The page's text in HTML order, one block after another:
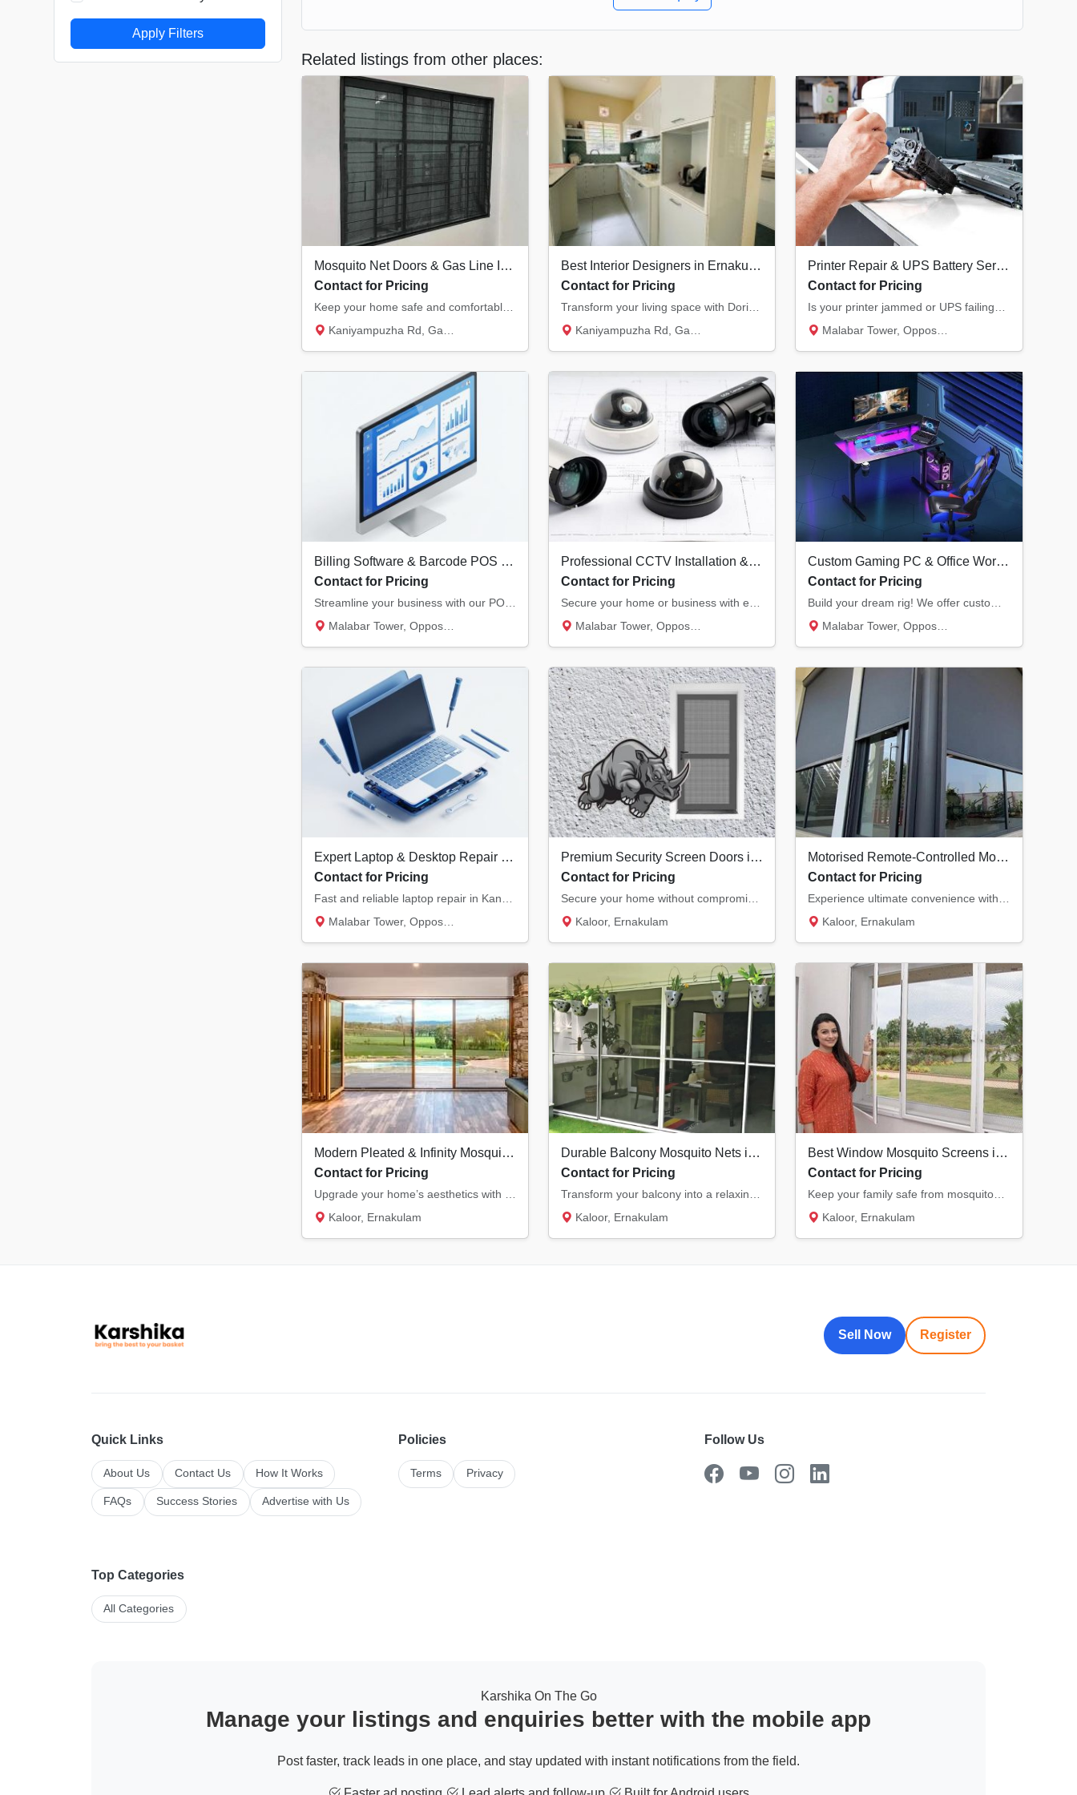
Apply Filters
Related listings from other places:
Mosquito Net Doors & Gas Line Installation Ernakulam
Contact for Pricing
Keep your home safe and comfortable. We provide high-quality mosquito net doors/windows an...
Kaniyampuzha Rd, Gasari Nagar, Eroor South...
Best Interior Designers in Ernakulam | Doringale Interiors Kochi
Contact for Pricing
Transform your living space with Doringale Interiors. From luxury design consultations to...
Kaniyampuzha Rd, Gasari Nagar, Eroor South...
Printer Repair & UPS Battery Service in Kannur | All Major Brands
Contact for Pricing
Is your printer jammed or UPS failing? We provide expert service for Laser, Inkjet, and Do...
Malabar Tower, Opposite Hero Showroom, Ond...
Billing Software & Barcode POS Systems in Kannur | Retail & Restaurant Solutions
Contact for Pricing
Streamline your business with our POS solutions. We offer authorized billing software, the...
Malabar Tower, Opposite Hero Showroom, Ond...
Professional CCTV Installation & Security Systems in Kannur | Hikvision Dealer
Contact for Pricing
Malabar Tower, Opposite Hero Showroom, Ond...
Custom Gaming PC & Office Workstation Builds | Infra Computers Kannur
Contact for Pricing
Malabar Tower, Opposite Hero Showroom, Ond...
Expert Laptop & Desktop Repair in Kannur | Chip-Level Motherboard Service
Contact for Pricing
Malabar Tower, Opposite Hero Showroom, Ond...
Premium Security Screen Doors in Kochi | Safety Meets Ventilation
Contact for Pricing
Secure your home without compromising on natural airflow. Our premium security screen door...
Kaloor, Ernakulam
Motorised Remote-Controlled Mosquito Nets in Kochi | Smart Home Solutions
Contact for Pricing
Kaloor, Ernakulam
Modern Pleated & Infinity Mosquito Nets in Kochi | Stylish & Space-Saving
Contact for Pricing
Kaloor, Ernakulam
Durable Balcony Mosquito Nets in Kochi | Enjoy Fresh Air Safely
Contact for Pricing
Kaloor, Ernakulam
Best Window Mosquito Screens in Kochi | KK Ventures
Contact for Pricing
Kaloor, Ernakulam
Sell Now Register
Quick Links
About Us Contact Us How It Works
FAQs Success Stories Advertise with Us
Policies
Terms Privacy
Follow Us
Top Categories
All Categories
Karshika On The Go
Manage your listings and enquiries better with the mobile app
Post faster, track leads in one place, and stay updated with instant notifications from the field.